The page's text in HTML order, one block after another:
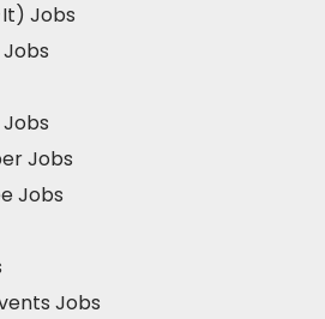
Jobs
Jobs
Jobs
Jobs